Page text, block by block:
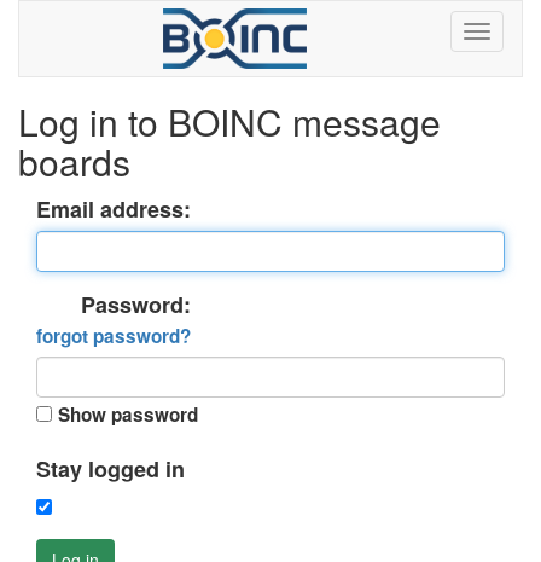
Log in to BOINC message
boards
Email address:
Password:
forgot password?
Show password
Stay logged in